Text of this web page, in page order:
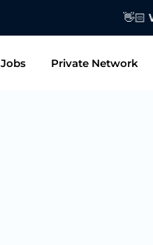
👋🏻
Jobs Private Network